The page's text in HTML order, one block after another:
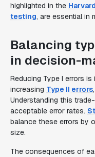
highlighted in the
testing, are essential in
Balancing
in decision-
Reducing Type I errors
increasing Type II errors
Understanding this
acceptable error rates.
balance these errors by
size.
The consequences of